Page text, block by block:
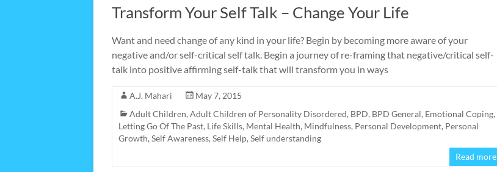
Transform Your Self Talk – Change Your Life
Want and need change of any kind in your life? Begin by becoming more aware of your
negative and/or self-critical self talk. Begin a journey of re-framing that negative/critical self-
talk into positive affirming self-talk that will transform you in ways
A.J. Mahari
May 7, 2015
Adult Children, Adult Children of Personality Disordered, BPD, BPD General, Emotional Coping,
Letting Go Of The Past, Life Skills, Mental Health, Mindfulness, Personal Development, Personal
Growth, Self Awareness, Self Help, Self understanding
Read more